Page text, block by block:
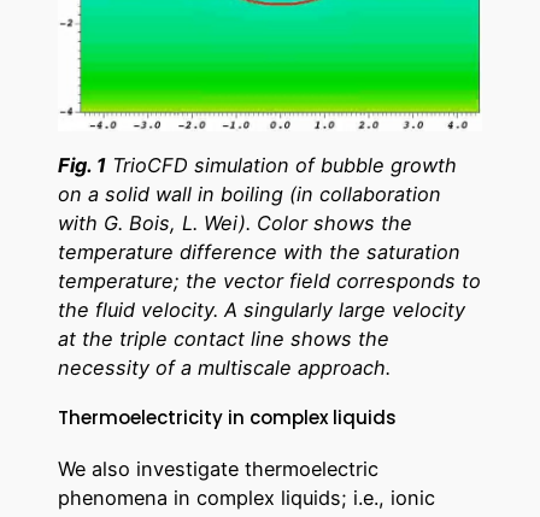
Fig. 1 TrioCFD simulation of bubble growth
on a solid wall in boiling (in collaboration
with G. Bois, L. Wei). Color shows the
temperature difference with the saturation
temperature; the vector field corresponds to
the fluid velocity. A singularly large velocity
at the triple contact line shows the
necessity of a multiscale approach.
Thermoelectricity in complex liquids
We also investigate thermoelectric
phenomena in complex liquids; i.e., ionic